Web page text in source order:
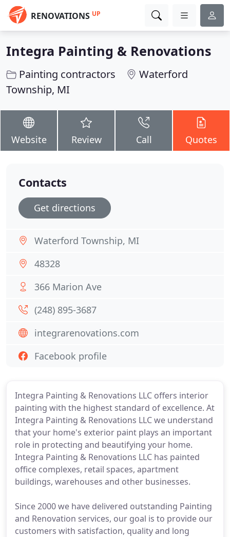
RENOVATIONS UP
Integra Painting & Renovations
Painting contractors
Waterford
Township, MI
Website Review Call Quotes
Integra Painting & Renovations LLC offers interior
painting with the highest standard of excellence. At
Integra Painting & Renovations LLC we understand
that your home's exterior paint plays an important
role in protecting and beautifying your home.
Integra Painting & Renovations LLC has painted
office complexes, retail spaces, apartment
buildings, warehouses and other businesses.
Since 2000 we have delivered outstanding Painting
and Renovation services, our goal is to provide our
customers with satisfaction, quality and long
Contacts
Get directions
Waterford Township, MI
48328
366 Marion Ave
(248) 895-3687
integrarenovations.com
Facebook profile